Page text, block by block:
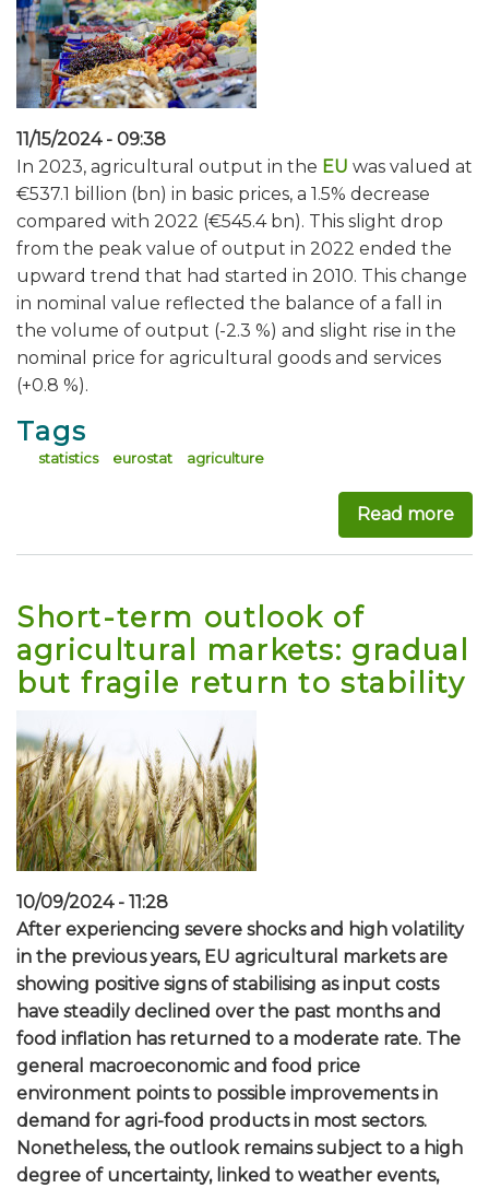
11/15/2024 - 09:38
In 2023, agricultural output in the EU was valued at
€537.1 billion (bn) in basic prices, a 1.5% decrease
compared with 2022 (€545.4 bn). This slight drop
from the peak value of output in 2022 ended the
upward trend that had started in 2010. This change
in nominal value reflected the balance of a fall in
the volume of output (-2.3 %) and slight rise in the
nominal price for agricultural goods and services
(+0.8 %).
Tags
statistics eurostat agriculture
Read more
Short-term outlook of
agricultural markets: gradual
but fragile return to stability
10/09/2024 - 11:28
After experiencing severe shocks and high volatility
in the previous years, EU agricultural markets are
showing positive signs of stabilising as input costs
have steadily declined over the past months and
food inflation has returned to a moderate rate. The
general macroeconomic and food price
environment points to possible improvements in
demand for agri-food products in most sectors.
Nonetheless, the outlook remains subject to a high
degree of uncertainty, linked to weather events,